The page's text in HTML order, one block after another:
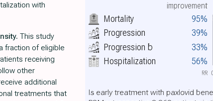
Mortality 95%
improvement
Progression
39%
Progression b 33%
Hospitalization 56%
Is early treatment with paxlovid
RR
with
This study
fraction of eligible
receiving
other
additional
treatments that